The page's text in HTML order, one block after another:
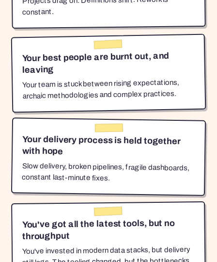
constant.
Your best people are burnt out, and
leaving
Your team is stuck between rising expectations,
archaic methodologies and complex practices.
Your delivery process is held together
with hope
Slow delivery, broken pipelines, fragile dashboards,
constant last-minute fixes.
You've got all the latest tools, but no
throughput
You've invested in modern data stacks, but delivery